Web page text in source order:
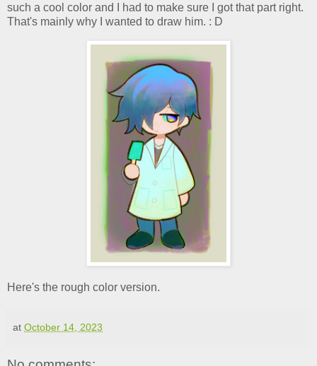
such a cool color and I had to make sure I got that part right.
That's mainly why I wanted to draw him. : D
Here's the rough color version.
at October 14, 2023